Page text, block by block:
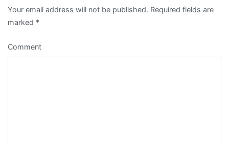
Your email address will not be published. Required fields are
marked *
Comment